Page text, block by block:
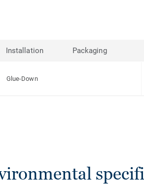
Installation Packaging
Glue-Down